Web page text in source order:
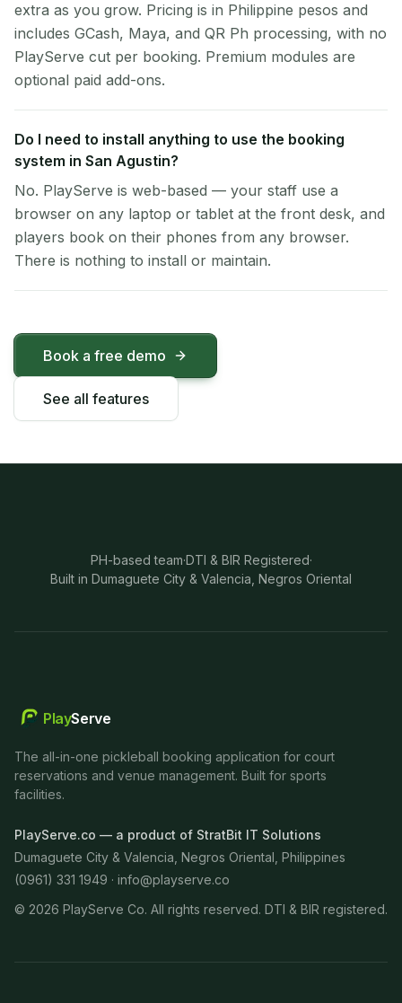
extra as you grow. Pricing is in Philippine pesos and
includes GCash, Maya, and QR Ph processing, with no
PlayServe cut per booking. Premium modules are
optional paid add-ons.
Do I need to install anything to use the booking
system in San Agustin?
No. PlayServe is web-based — your staff use a
browser on any laptop or tablet at the front desk, and
players book on their phones from any browser.
There is nothing to install or maintain.
Book a free demo
See all features
PH-based team·DTI & BIR Registered·
Built in Dumaguete City & Valencia, Negros Oriental
PlayServe
The all-in-one pickleball booking application for court
reservations and venue management. Built for sports
facilities.
PlayServe.co — a product of StratBit IT Solutions
Dumaguete City & Valencia, Negros Oriental, Philippines
(0961) 331 1949 · info@playserve.co
© 2026 PlayServe Co. All rights reserved. DTI & BIR registered.